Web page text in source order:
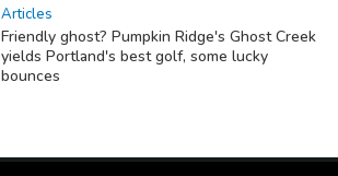
Articles
Friendly ghost? Pumpkin Ridge's Ghost Creek
yields Portland's best golf, some lucky
bounces